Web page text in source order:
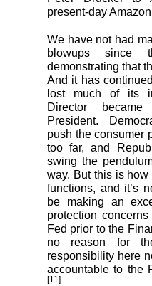
present-day
We have not had
blowups since
demonstrating that
And it has
lost much of its
Director
President.
push the consumer
too far, and
swing the
way. But this is
functions, and it’s
be making an
protection
Fed prior to the
no reason for
responsibility here
accountable to the
[11]